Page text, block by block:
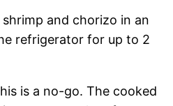
and chorizo in an
refrigerator for up to 2
is a no-go. The cooked